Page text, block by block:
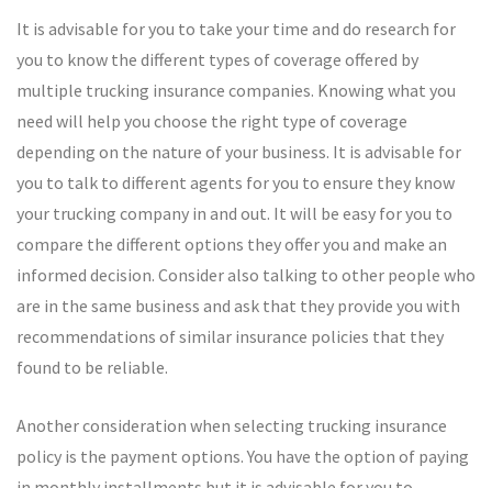
It is advisable for you to take your time and do research for
you to know the different types of coverage offered by
multiple trucking insurance companies. Knowing what you
need will help you choose the right type of coverage
depending on the nature of your business. It is advisable for
you to talk to different agents for you to ensure they know
your trucking company in and out. It will be easy for you to
compare the different options they offer you and make an
informed decision. Consider also talking to other people who
are in the same business and ask that they provide you with
recommendations of similar insurance policies that they
found to be reliable.
Another consideration when selecting trucking insurance
policy is the payment options. You have the option of paying